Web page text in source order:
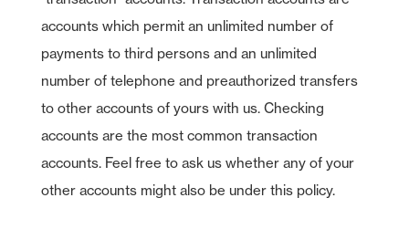
Visa Purchase Alerts
Zelle
ICS - CDARS
Access Other Accounts
accounts which permit an unlimited number of
payments to third persons and an unlimited
number of telephone and preauthorized transfers
to other accounts of yours with us. Checking
accounts are the most common transaction
accounts. Feel free to ask us whether any of your
other accounts might also be under this policy.